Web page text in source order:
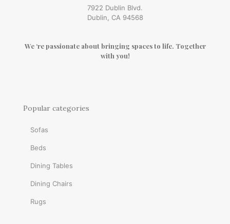
7922 Dublin Blvd.
Dublin, CA 94568
We ‘re passionate about bringing spaces to life. Together
with you!
Popular categories
Sofas
Beds
Dining Tables
Dining Chairs
Rugs